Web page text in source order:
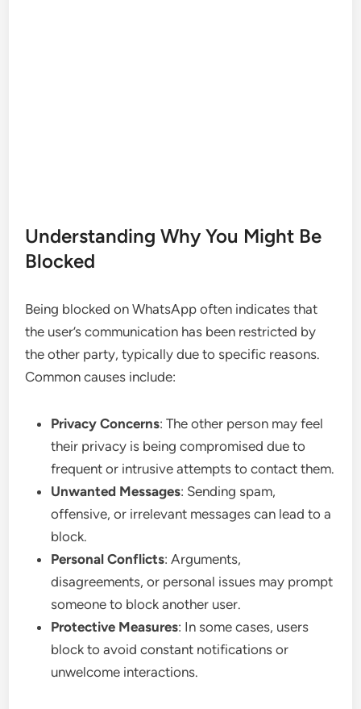
Understanding Why You Might Be
Blocked
Being blocked on WhatsApp often indicates that
the user’s communication has been restricted by
the other party, typically due to specific reasons.
Common causes include:
Privacy Concerns: The other person may feel
their privacy is being compromised due to
frequent or intrusive attempts to contact them.
Unwanted Messages: Sending spam,
offensive, or irrelevant messages can lead to a
block.
Personal Conflicts: Arguments,
disagreements, or personal issues may prompt
someone to block another user.
Protective Measures: In some cases, users
block to avoid constant notifications or
unwelcome interactions.